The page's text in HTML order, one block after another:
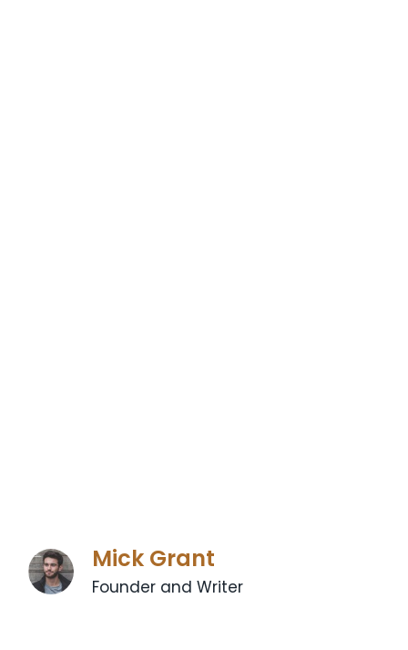
Mick Grant
Founder and Writer